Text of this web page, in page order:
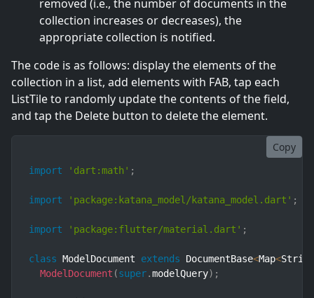
removed (i.e., the number of documents in the
collection increases or decreases), the
appropriate collection is notified.
The code is as follows: display the elements of the
collection in a list, add elements with FAB, tap each
ListTile to randomly update the contents of the field,
and tap the Delete button to delete the element.
Copy
import 'dart:math' ;
import 'package:katana_model/katana_model.dart' ;
import 'package:flutter/material.dart' ;
class ModelDocument extends DocumentBase<Map<String
ModelDocument (super.modelQuery) ;